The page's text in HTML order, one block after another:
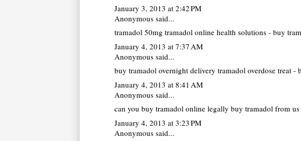
January 3, 2013 at 2:42 PM
Anonymous said...
tramadol 50mg tramadol online health solutions - buy
January 4, 2013 at 7:37 AM
Anonymous said...
buy tramadol overnight delivery tramadol overdose treat -
January 4, 2013 at 8:41 AM
Anonymous said...
can you buy tramadol online legally buy tramadol from
January 4, 2013 at 3:23 PM
Anonymous said...